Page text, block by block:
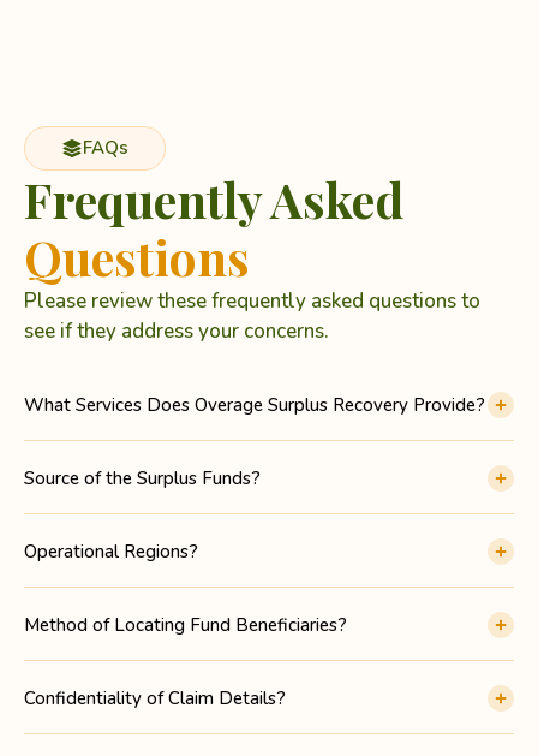
FAQs
Frequently Asked
Questions
Please review these frequently asked questions to
see if they address your concerns.
What Services Does Overage Surplus Recovery Provide?
Source of the Surplus Funds?
Operational Regions?
Method of Locating Fund Beneficiaries?
Confidentiality of Claim Details?